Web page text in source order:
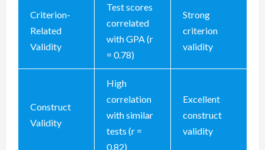
Criterion-
Related
Validity
Test scores
correlated
with GPA (r
= 0.78)
Strong
criterion
validity
Construct
Validity
High
correlation
with similar
tests (r =
0.82)
Excellent
construct
validity